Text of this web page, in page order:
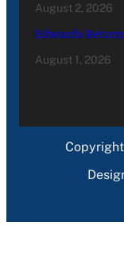
August 2, 2026
Edwards
August 1, 2026